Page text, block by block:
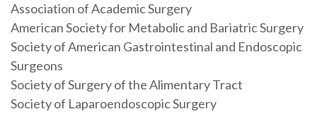
Association of Academic Surgery
American Society for Metabolic and Bariatric Surgery
Society of American Gastrointestinal and Endoscopic
Surgeons
Society of Surgery of the Alimentary Tract
Society of Laparoendoscopic Surgery